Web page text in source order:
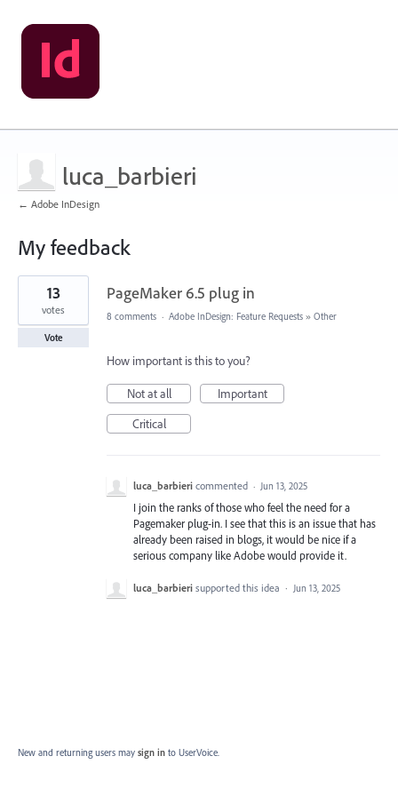
luca_barbieri
← Adobe InDesign
My feedback
1
found
PageMaker 6.5 plug in
13
votes
Vote
8 comments · Adobe InDesign: Feature Requests » Other
How important is this to you?
Not at all
Important
Critical
luca_barbieri commented · Jun 13, 2025
I join the ranks of those who feel the need for a
Pagemaker plug-in. I see that this is an issue that has
already been raised in blogs, it would be nice if a
serious company like Adobe would provide it.
luca_barbieri supported this idea · Jun 13, 2025
New and returning users may sign in to UserVoice.